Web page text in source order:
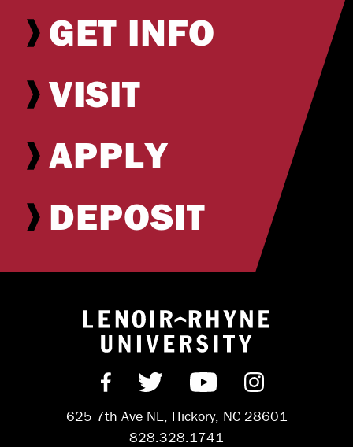
GET INFO
VISIT
APPLY
DEPOSIT
Return to
Find us on Facebook
Follow us on Twitter
Subscribe on
Follow us
625 7th Ave NE, Hickory, NC 28601
828.328.1741